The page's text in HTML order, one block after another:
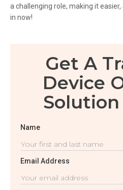
Get A
Device
Solution
Name
Email Address
a challenging role, making it
in now!